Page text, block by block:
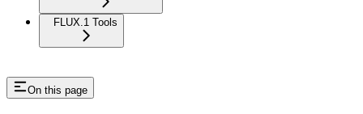
FLUX.1 Tools
On this page